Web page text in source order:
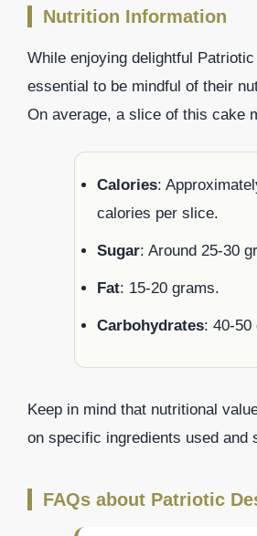
Nutrition Information
While enjoying delightful
essential to be mindful of their
On average, a slice of this cake
Calories:
calories per slice.
Sugar: Around 25-30
Fat: 15-20 grams.
Carbohydrates: 40-50
Keep in mind that nutritional
on specific ingredients used and
FAQs about Patriotic